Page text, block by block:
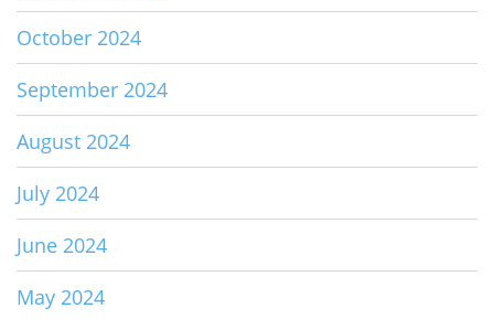
October 2024
September 2024
August 2024
July 2024
June 2024
May 2024